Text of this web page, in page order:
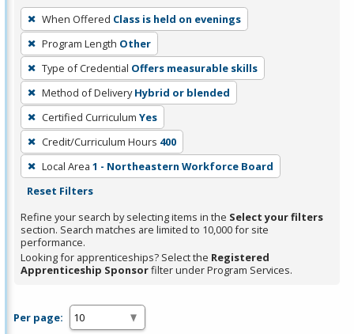
To
remove
a
filter,
press
Enter
or
Spacebar.
When Offered Class is held on evenings
Program Length Other
Type of Credential Offers measurable skills
Method of Delivery Hybrid or blended
Certified Curriculum Yes
Credit/Curriculum Hours 400
Local Area 1 - Northeastern Workforce Board
Reset Filters
Refine your search by selecting items in the Select your filters
section. Search matches are limited to 10,000 for site
performance.
Looking for apprenticeships? Select the Registered
Apprenticeship Sponsorfilter under Program Services.
Per page: